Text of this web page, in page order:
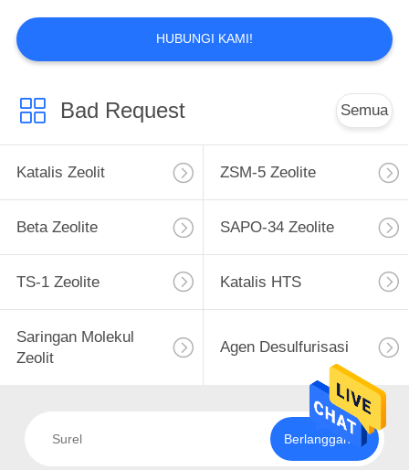
HUBUNGI KAMI!
Bad Request Semua
Katalis Zeolit ZSM-5 Zeolite
Beta Zeolite SAPO-34 Zeolite
TS-1 Zeolite Katalis HTS
Saringan Molekul
Zeolit
Agen Desulfurisasi
Berlangganan